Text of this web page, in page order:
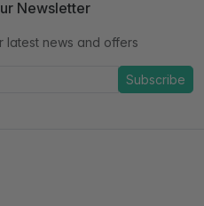
Newsletter
latest news and offers
Subscribe